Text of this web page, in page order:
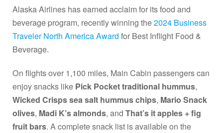
Alaska Airlines has earned acclaim for its food and
beverage program, recently winning the2024 Business
Traveler North America Award for Best Inflight Food &
Beverage.
On flights over 1,100 miles, Main Cabin passengers can
enjoy snacks like Pick Pocket traditional hummus,
Wicked Crisps sea salt hummus chips, Mario Snack
olives, Madi K’s almonds, and That’s it apples + fig
fruit bars. A complete snack list is available on the